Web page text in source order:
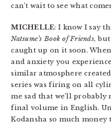
can’t wait to see what
MICHELLE: I know I say
Natsume’s Book of Friends,
caught up on it soon.
and anxiety you
similar atmosphere
series was firing on all
me sad that we’ll
final volume in English.
Kodansha so much